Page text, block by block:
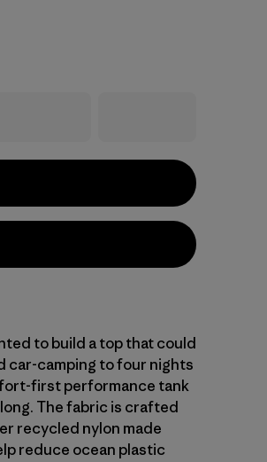
to build a top that could
car-camping to four nights
first performance tank
The fabric is crafted
recycled nylon made
reduce ocean plastic